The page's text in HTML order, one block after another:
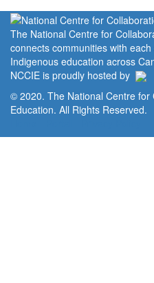
The National Centre for
connects communities with
Indigenous education across
NCCIE is proudly hosted by
© 2020. The National Centre
Education. All Rights Reserved.